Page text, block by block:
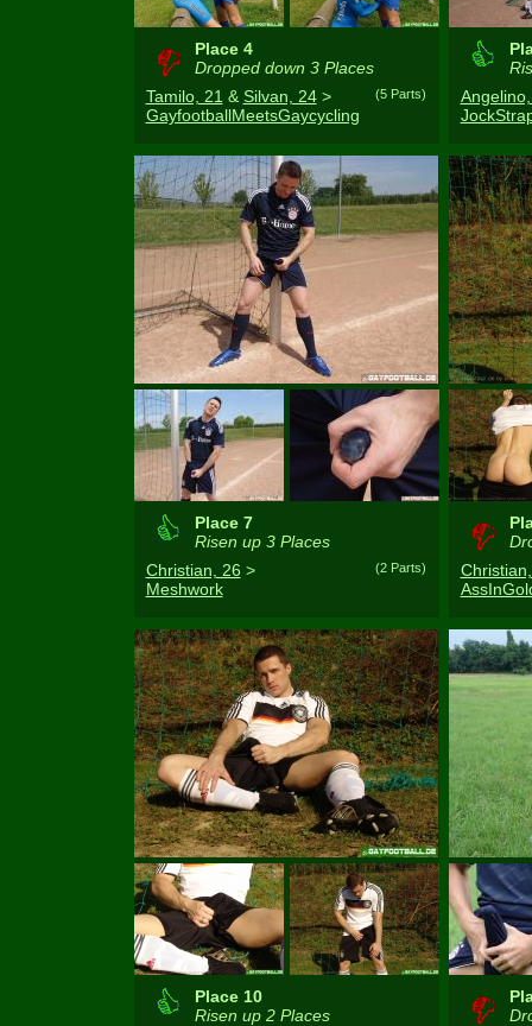
Place 4
Dropped down 3 Places
(5 Parts)
Tamilo, 21 & Silvan, 24>
GayfootballMeetsGaycycling
Place 7
Risen up 3 Places
(2 Parts)
Christian, 26 >
Meshwork
Place 10
Risen up 2 Places